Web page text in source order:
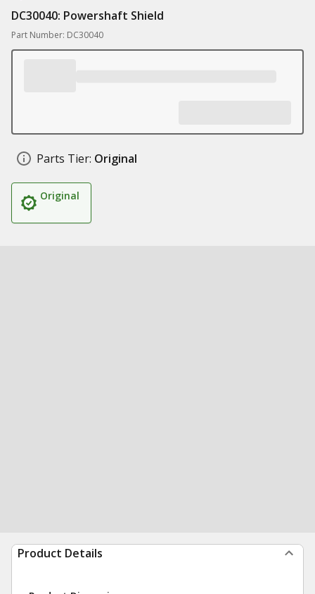
DC30040: Powershaft Shield
Part Number: DC30040
Parts Tier: Original
Original
Product Details